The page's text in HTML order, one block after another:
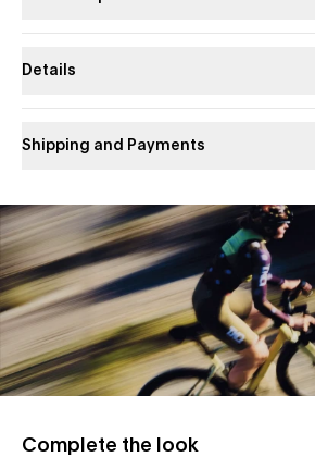
Details
Shipping and Payments
Slide 1 of 1
Complete the look